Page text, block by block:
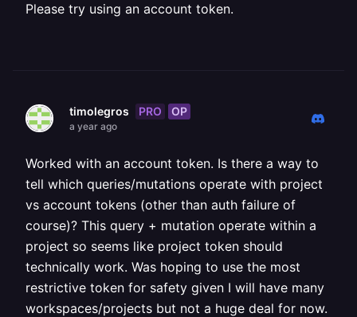
Please try using an account token.
timolegros PRO OP
a year ago
Worked with an account token. Is there a way to
tell which queries/mutations operate with project
vs account tokens (other than auth failure of
course)? This query + mutation operate within a
project so seems like project token should
technically work. Was hoping to use the most
restrictive token for safety given I will have many
workspaces/projects but not a huge deal for now.